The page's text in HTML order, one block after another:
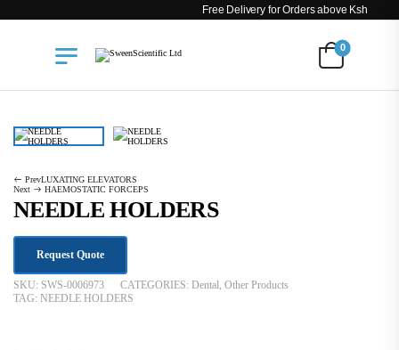
Free Delivery for Orders above Ksh 200k
0
PrevLUXATING ELEVATORS
Next
HAEMOSTATIC FORCEPS
NEEDLE HOLDERS
Request Quote
SKU: SWS-0006973 CATEGORIES: Dental, Other Products
TAG: NEEDLE HOLDERS